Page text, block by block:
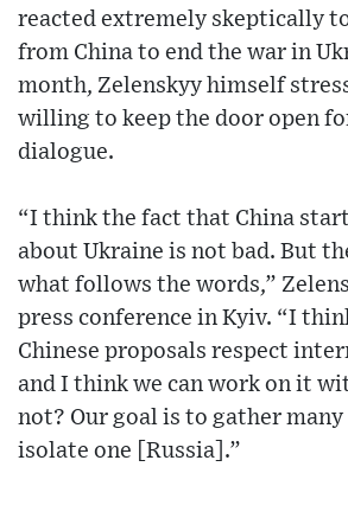
reacted extremely skeptically
from China to end the war in
month, Zelenskyy himself
willing to keep the door open
dialogue.
“I think the fact that China
about Ukraine is not bad. But
what follows the words,”
press conference in Kyiv. “I
Chinese proposals respect
and I think we can work on it
not? Our goal is to gather
isolate one [Russia].”